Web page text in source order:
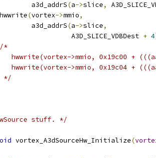
		a3d_addrS
(a->slice,
	hwwrite
(vortex->mmio,
		a3d_addrS
(a->slice,
			  A3D_SLICE_VDBDest
+ 4
/*
hwwrite(vortex->mmio, 0x19c00 +
hwwrite(vortex->mmio, 0x19c04 +
	 */
stuff. */
vortex_A3dSourceHw_Initialize(